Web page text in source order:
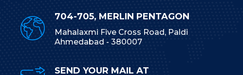
704-705, MERLIN PENTAGON
Mahalaxmi Five Cross Road, Paldi
Ahmedabad - 380007
SEND YOUR MAIL AT